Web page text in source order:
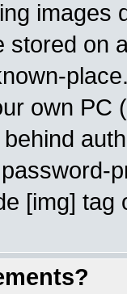
images
stored on
own PC
[img]